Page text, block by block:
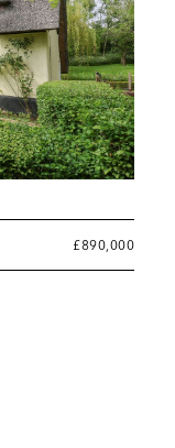
£890,000